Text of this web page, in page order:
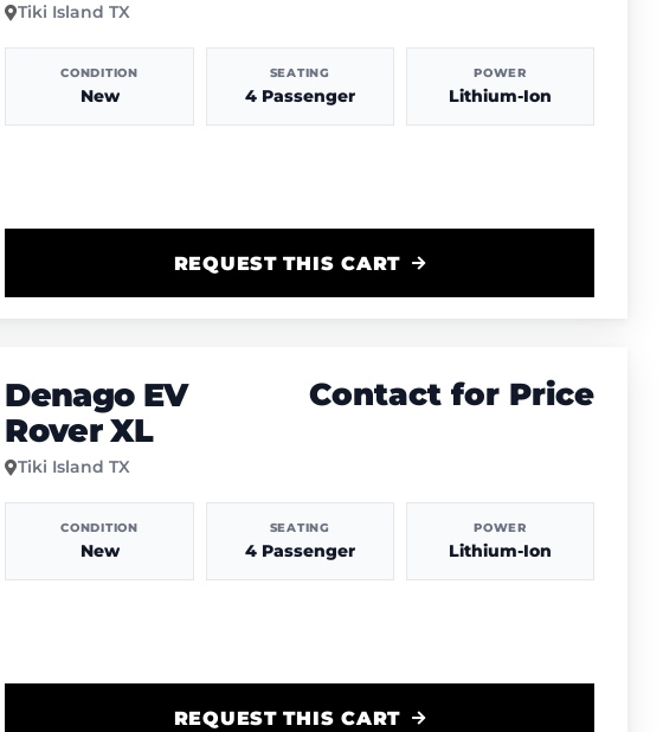
Tiki Island TX
CONDITION
New
SEATING
4 Passenger
POWER
Lithium-Ion
REQUEST THIS CART
Denago EV
Rover XL
Tiki Island TX
Contact for Price
CONDITION
New
SEATING
4 Passenger
POWER
Lithium-Ion
REQUEST THIS CART